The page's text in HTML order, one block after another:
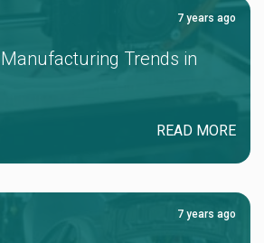
7 years ago
Trends in
READ MORE
7 years ago